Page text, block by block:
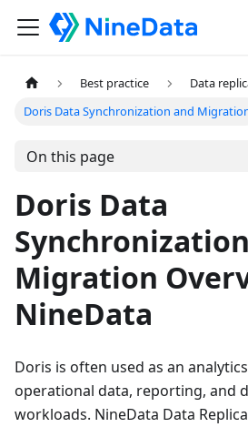
Best practice
Data
Doris Data Synchronization and
On this page
Doris Data
Migration
NineData
Doris is often used as an
operational data, reporting, and
workloads. NineData Data